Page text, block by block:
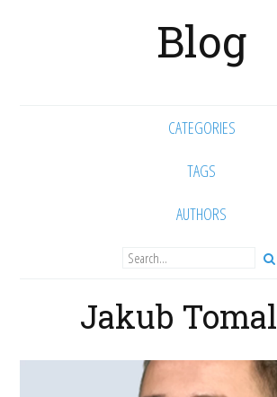
Blog
CATEGORIES
TAGS
AUTHORS
Jakub